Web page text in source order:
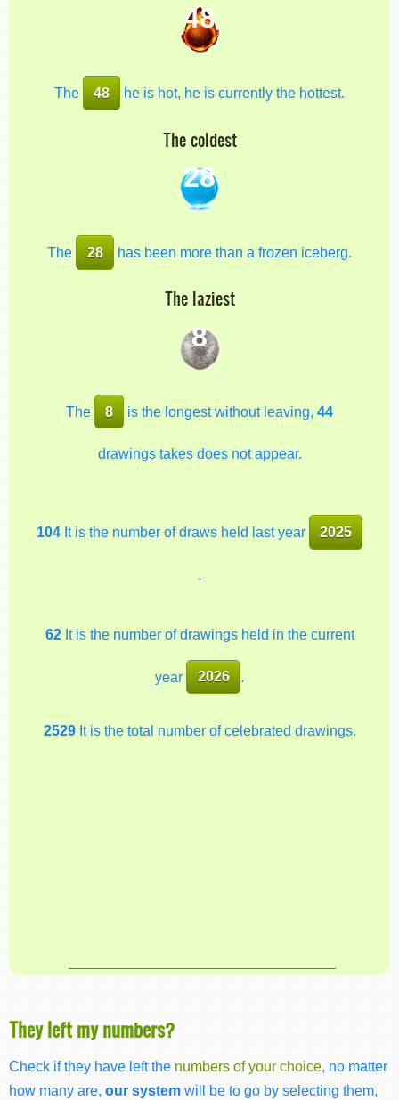
48
The 48 he is hot, he is currently the hottest.
The coldest
28
The 28 has been more than a frozen iceberg.
The laziest
8
The 8 is the longest without leaving,44
drawings takes does not appear.
104It is the number of draws held last year 2025
.
62 It is the number of drawings held in the current
year 2026
2529It is the total number of celebrated drawings.
They left my numbers?
Check if they have left the numbers of your choice, no matter
how many are, our system will be to go by selecting them,